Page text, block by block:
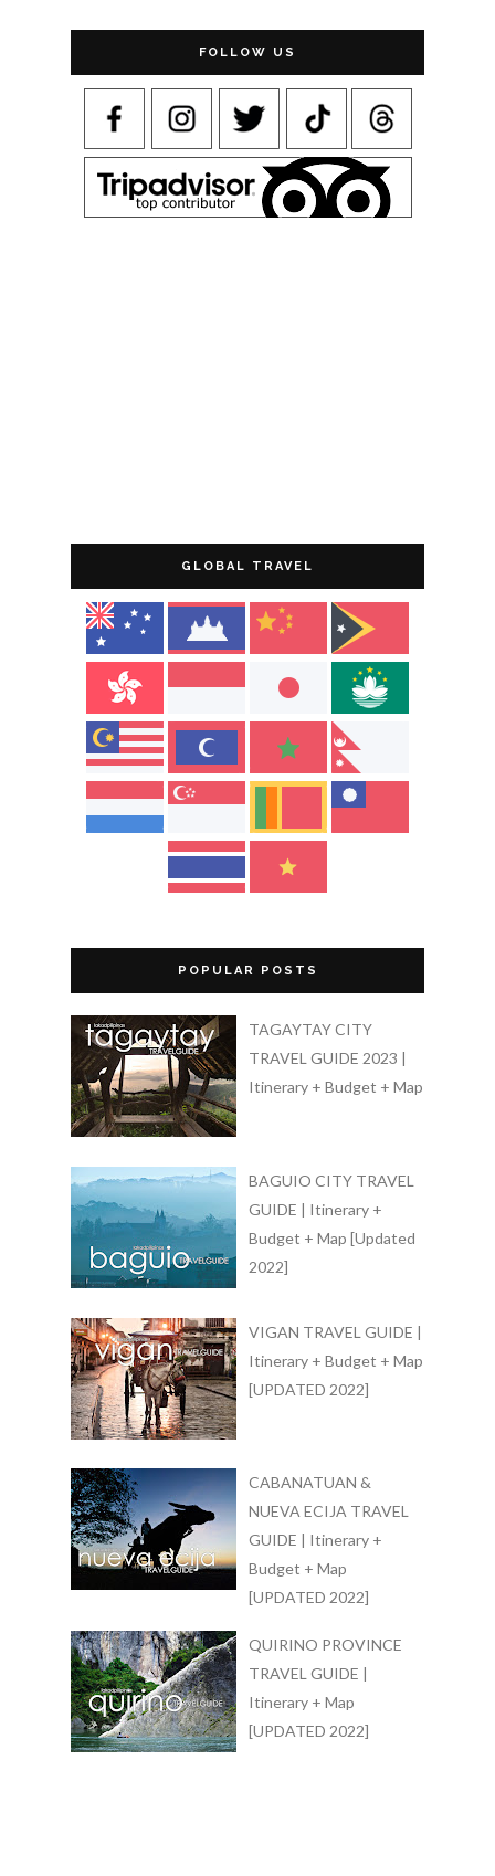
FOLLOW US
GLOBAL TRAVEL
POPULAR POSTS
TAGAYTAY CITY
TRAVEL GUIDE 2023 |
Itinerary + Budget + Map
BAGUIO CITY TRAVEL
GUIDE | Itinerary +
Budget + Map [Updated
2022]
VIGAN TRAVEL GUIDE |
Itinerary + Budget + Map
[UPDATED 2022]
CABANATUAN &
NUEVA ECIJA TRAVEL
GUIDE | Itinerary +
Budget + Map
[UPDATED 2022]
QUIRINO PROVINCE
TRAVEL GUIDE |
Itinerary + Map
[UPDATED 2022]